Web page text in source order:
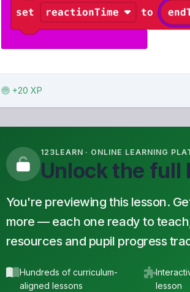
+20 XP
123LEARN · ONLINE LEARNING
Unlock the full
You're previewing this lesson.
more — each one ready to
resources and pupil progress
Hundreds of curriculum-
aligned lessons
lesson